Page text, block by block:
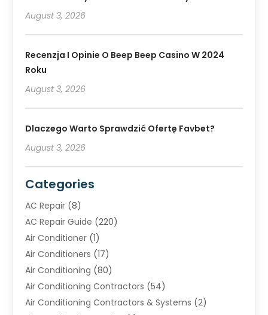
August 3, 2026
Recenzja I Opinie O Beep Beep Casino W 2024
Roku
August 3, 2026
Dlaczego Warto Sprawdzić Ofertę Favbet?
August 3, 2026
Categories
AC Repair (8)
AC Repair Guide (220)
Air Conditioner (1)
Air Conditioners (17)
Air Conditioning (80)
Air Conditioning Contractors (54)
Air Conditioning Contractors & Systems (2)